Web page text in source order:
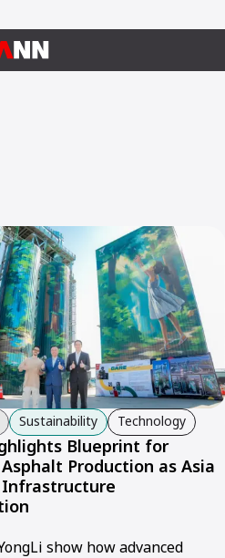
Sustainability Technology
Blueprint for
Production as Asia
show how advanced